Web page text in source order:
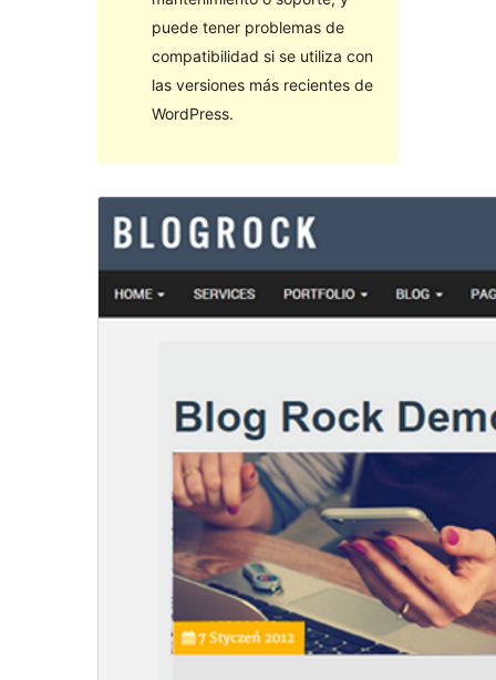
puede tener problemas de
compatibilidad si se utiliza con
las versiones más recientes de
WordPress.